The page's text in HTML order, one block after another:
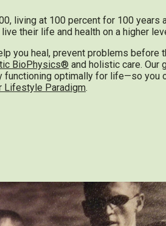
living at 100 percent for 100 years
their life and health on a higher
you heal, prevent problems before
BioPhysics® and holistic care. Our
functioning optimally for life—so you
Lifestyle Paradigm.